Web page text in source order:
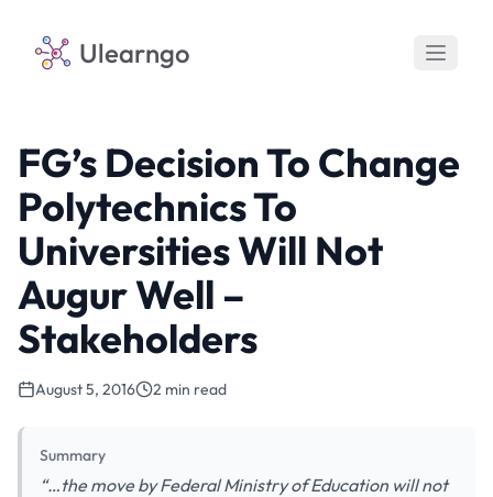
Ulearngo
FG’s Decision To Change
Polytechnics To
Universities Will Not
Augur Well –
Stakeholders
August 5, 2016 2 min read
Summary
“…the move by Federal Ministry of Education will not